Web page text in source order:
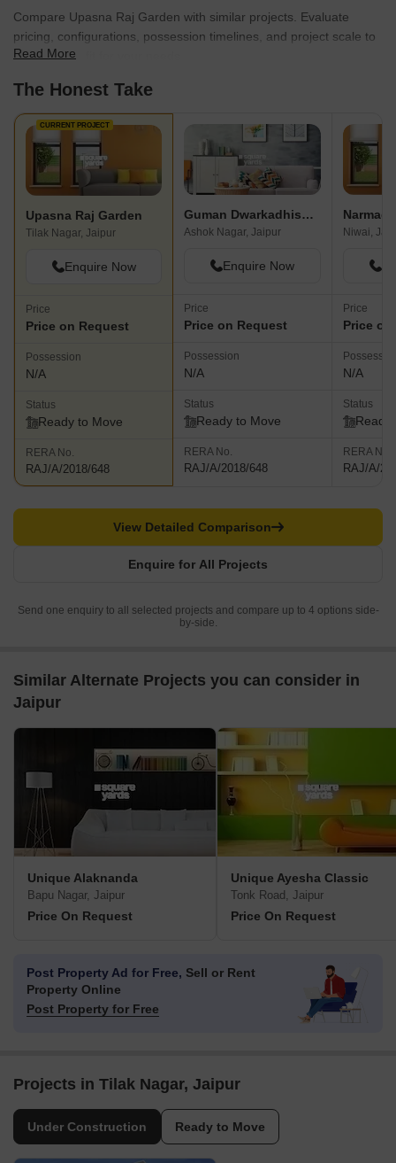
Compare Upasna Raj Garden with similar projects. Evaluate
pricing, configurations, possession timelines, and project scale to
find the best fit for your needs.
Read More
The Honest Take
CURRENT PROJECT
Upasna Raj Garden
Tilak Nagar, Jaipur
Enquire Now
Price
Price on Request
Possession
N/A
Status
Ready to Move
RERA No.
RAJ/A/2018/648
Guman Dwarkadhish Enclave
Ashok Nagar, Jaipur
Enquire Now
Price
Price on Request
Possession
N/A
Status
Ready to Move
RERA No.
RAJ/A/2018/648
Niwai,
Price
Price
N/A
Status
Ready
RERA No.
RAJ/A/
Enquire for All Projects
View Detailed Comparison
Send one enquiry to all selected projects and compare up to 4 options side-
by-side.
Similar Alternate Projects you can consider in
Jaipur
Unique Alaknanda
Bapu Nagar, Jaipur
Price On Request
Unique Ayesha Classic
Tonk Road, Jaipur
Price On Request
Post Property Ad for Free, Sell or Rent
Property Online
Post Property for Free
Projects in Tilak Nagar, Jaipur
Under Construction Ready to Move